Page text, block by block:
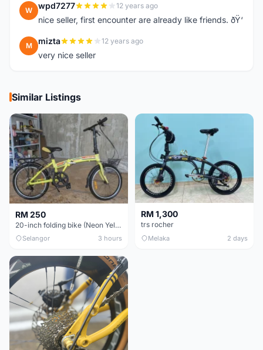
W wpd7277 12 years ago
nice seller, first encounter are already like friends. ðŸ‘
M mizta 12 years ago
very nice seller
Similar Listings
RM 250
20-inch folding bike (Neon Yellow-Green)
Selangor 3 hours
RM 1,300
trs rocher
Melaka 2 days